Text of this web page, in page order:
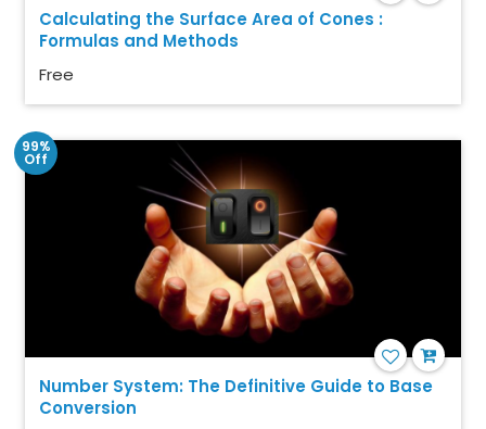
Calculating the Surface Area of Cones :
Formulas and Methods
Free
99%
Off
Number System: The Definitive Guide to Base
Conversion